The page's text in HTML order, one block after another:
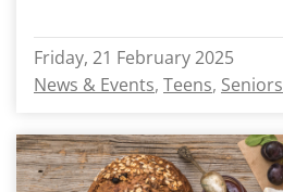
Friday, 21 February 2025
News & Events Teens Seniors